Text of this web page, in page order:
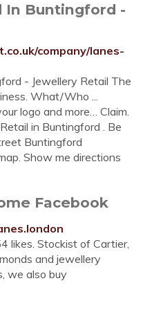
In Buntingford -
company/lanes-
- Jewellery Retail The
What/Who ...
logo and more… Claim.
in Buntingford . Be
Buntingford
Show me directions
Facebook
likes. Stockist of Cartier,
and jewellery
we also buy